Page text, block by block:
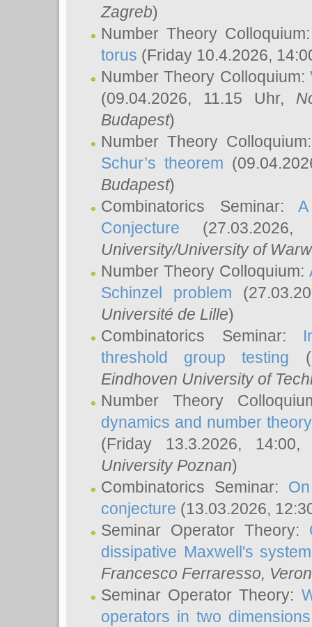
Zagreb)
Number Theory
torus (Friday 10.4.2026,
Number Theory Colloquium:
(09.04.2026, 11.15 Uhr,
Budapest)
Number Theory
Schur’s theorem
Budapest)
Combinatorics Seminar:
Conjecture
University/University of
Number Theory Colloquium:
Schinzel problem
Université de Lille)
Combinatorics Seminar:
threshold group testing
Eindhoven University of
Number Theory
dynamics and number
(Friday 13.3.2026,
University Poznan)
Combinatorics Seminar:
conjecture (13.03.2026,
Seminar Operator Theory:
dissipative Maxwell's system
Francesco Ferraresso,
Seminar Operator Theory:
operators in two dimensions